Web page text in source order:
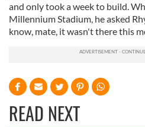
and only took a week to build.
Millennium Stadium, he asked
know, mate, it wasn't there this
READ NEXT